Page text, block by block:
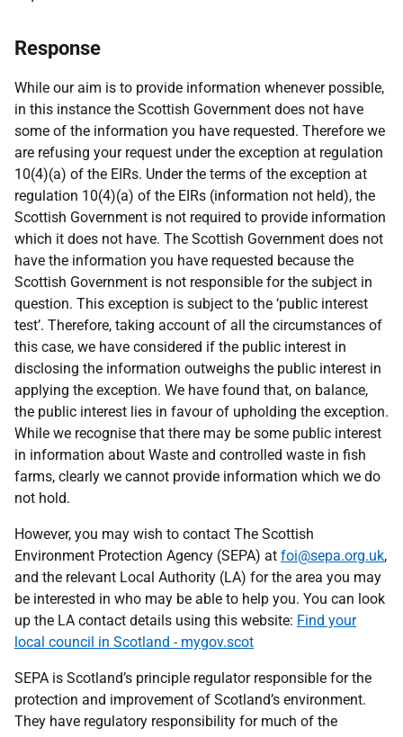
Response
While our aim is to provide information whenever possible,
in this instance the Scottish Government does not have
some of the information you have requested. Therefore we
are refusing your request under the exception at regulation
10(4)(a) of the EIRs. Under the terms of the exception at
regulation 10(4)(a) of the EIRs (information not held), the
Scottish Government is not required to provide information
which it does not have. The Scottish Government does not
have the information you have requested because the
Scottish Government is not responsible for the subject in
question. This exception is subject to the ‘public interest
test’. Therefore, taking account of all the circumstances of
this case, we have considered if the public interest in
disclosing the information outweighs the public interest in
applying the exception. We have found that, on balance,
the public interest lies in favour of upholding the exception.
While we recognise that there may be some public interest
in information about Waste and controlled waste in fish
farms, clearly we cannot provide information which we do
not hold.
However, you may wish to contact The Scottish
Environment Protection Agency (SEPA) at foi@sepa.org.uk,
and the relevant Local Authority (LA) for the area you may
be interested in who may be able to help you. You can look
up the LA contact details using this website: Find your
local council in Scotland - mygov.scot
SEPA is Scotland’s principle regulator responsible for the
protection and improvement of Scotland’s environment.
They have regulatory responsibility for much of the